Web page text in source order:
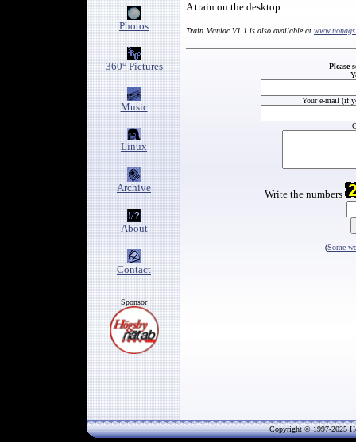
Photos
360° Pictures
Music
Linux
Archive
About
Contact
Sponsor
A train on the desktop.
Train Maniac V1.1 is also available at
Please
Your e-mail (if
Write the numbers
(Some
Copyright © 1997-2025